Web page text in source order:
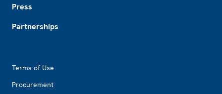
Press
Partnerships
Terms of Use
Procurement